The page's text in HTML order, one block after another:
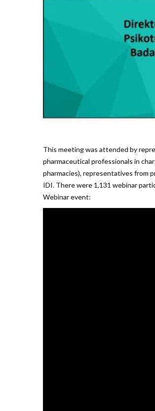
This meeting was attended by
pharmaceutical professionals in
pharmacies), representatives from
IDI. There were 1,131 webinar
Webinar event: